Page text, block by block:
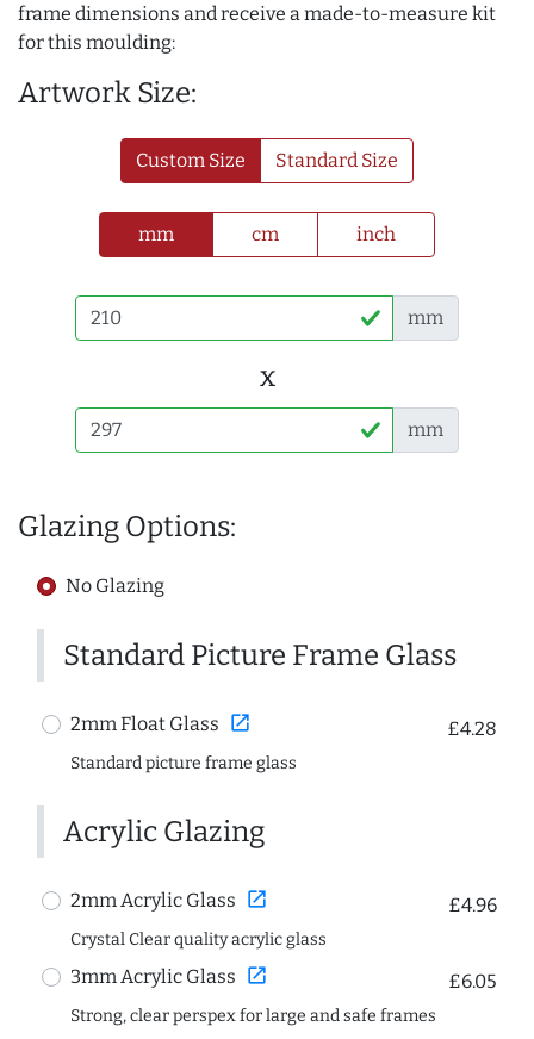
frame dimensions and receive a made-to-measure kit
for this moulding:
Artwork Size:
Custom Size Standard Size
mm cm inch
mm
x
mm
Glazing Options:
No Glazing
Standard Picture Frame Glass
2mm Float Glass open_in_new £4.28
Standard picture frame glass
Acrylic Glazing
2mm Acrylic Glass open_in_new £4.96
Crystal Clear quality acrylic glass
3mm Acrylic Glass open_in_new £6.05
Strong, clear perspex for large and safe frames